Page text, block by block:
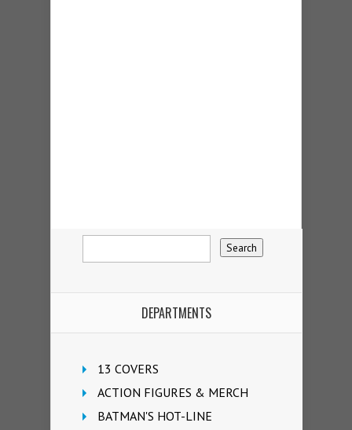
DEPARTMENTS
13 COVERS
ACTION FIGURES & MERCH
BATMAN'S HOT-LINE